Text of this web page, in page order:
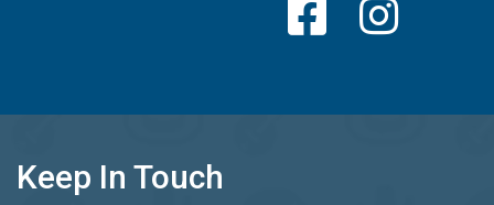
Keep In Touch